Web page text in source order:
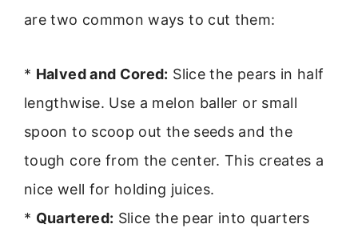
are two common ways to cut them:
* Halved and Cored: Slice the pears in half
lengthwise. Use a melon baller or small
spoon to scoop out the seeds and the
tough core from the center. This creates a
nice well for holding juices.
* Quartered: Slice the pear into quarters